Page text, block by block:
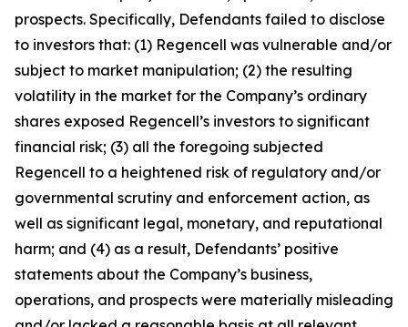
prospects. Specifically, Defendants failed to disclose
to investors that: (1) Regencell was vulnerable and/or
subject to market manipulation; (2) the resulting
volatility in the market for the Company’s ordinary
shares exposed Regencell’s investors to significant
financial risk; (3) all the foregoing subjected
Regencell to a heightened risk of regulatory and/or
governmental scrutiny and enforcement action, as
well as significant legal, monetary, and reputational
harm; and (4) as a result, Defendants’ positive
statements about the Company’s business,
operations, and prospects were materially misleading